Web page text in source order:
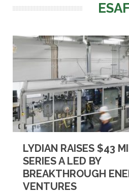
LYDIAN RAISES $43
SERIES A LED BY
BREAKTHROUGH
VENTURES